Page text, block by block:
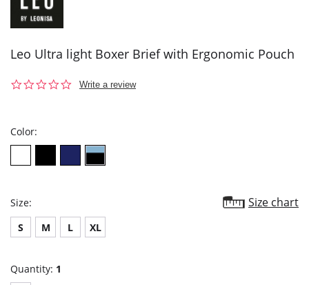
Leo Ultra light Boxer Brief with Ergonomic Pouch
0.0
Write a review
Color:
Size: Size chart
S M L XL
Quantity: 1